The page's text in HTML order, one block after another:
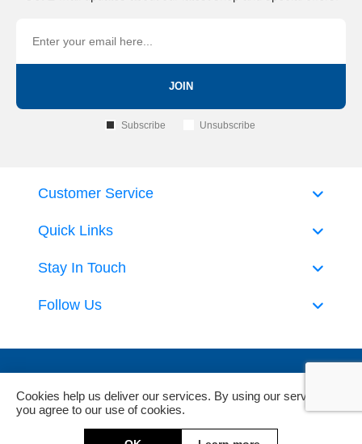
JOIN
Subscribe Unsubscribe
Quick Links
Customer Service
Stay In Touch
Follow Us
Powered bynopCommerce andJim2 ERP Software
Cookies help us deliver our services. By using our services,
you agree to our use of cookies.